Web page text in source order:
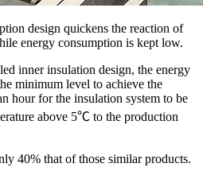
design quickens the reaction of
energy consumption is kept low.
inner insulation design, the energy
minimum level to achieve the
hour for the insulation system to be
above 5℃ to the production
40% that of those similar products.